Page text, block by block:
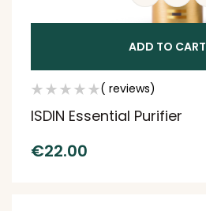
ADD TO CART
( reviews)
ISDIN Essential Purifier
€22.00